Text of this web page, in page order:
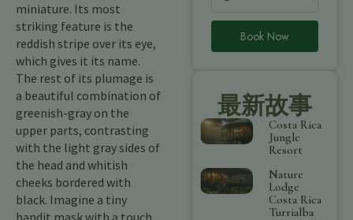
miniature. Its most
striking feature is the
reddish stripe over its eye,
which gives it its name.
The rest of its plumage is
a beautiful combination of
greenish-gray on the
upper parts, contrasting
with the light gray sides of
the head and whitish
cheeks bordered with
black. Imagine a tiny
bandit mask with a touch
Book Now
最新故事
Costa Rica
Jungle
Resort
Nature
Lodge
Costa Rica
Turrialba